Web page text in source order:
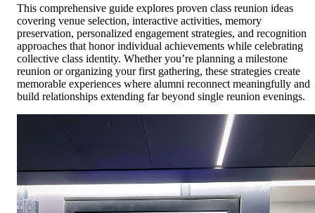
This comprehensive guide explores proven class reunion ideas
covering venue selection, interactive activities, memory
preservation, personalized engagement strategies, and recognition
approaches that honor individual achievements while celebrating
collective class identity. Whether you’re planning a milestone
reunion or organizing your first gathering, these strategies create
memorable experiences where alumni reconnect meaningfully and
build relationships extending far beyond single reunion evenings.